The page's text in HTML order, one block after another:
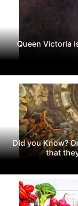
Queen Victoria
Did you Know?
that